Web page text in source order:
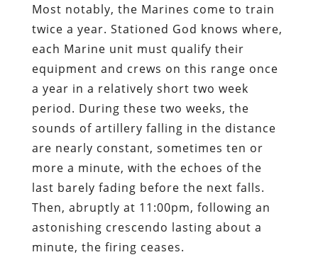
Most notably, the Marines come to train
twice a year. Stationed God knows where,
each Marine unit must qualify their
equipment and crews on this range once
a year in a relatively short two week
period. During these two weeks, the
sounds of artillery falling in the distance
are nearly constant, sometimes ten or
more a minute, with the echoes of the
last barely fading before the next falls.
Then, abruptly at 11:00pm, following an
astonishing crescendo lasting about a
minute, the firing ceases.